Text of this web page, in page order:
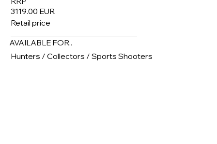
3119.00 EUR
Retail price
AVAILABLE FOR..
Hunters / Collectors / Sports Shooters